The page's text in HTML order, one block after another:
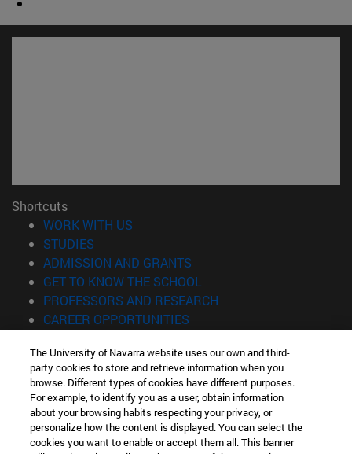
Shortcuts
WORK WITH US
STUDIES
ADMISSION AND GRANTS
GET TO KNOW THE SCHOOL
PROFESSORS AND RESEARCH
CAREER OPPORTUNITIES
Information
TEL. +34 943 21 98 77
WHAT DEGREE ARE YOU INTERESTED IN?
WHAT MASTER'S DEGREE ARE YOU INTERESTED IN?
© University of Navarra
The University of Navarra website uses our own and third-
party cookies to store and retrieve information when you
browse. Different types of cookies have different purposes.
For example, to identify you as a user, obtain information
about your browsing habits respecting your privacy, or
personalize how the content is displayed. You can select the
cookies you want to enable or accept them all. This banner